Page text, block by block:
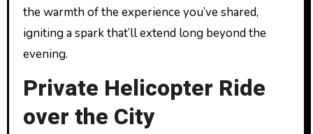
the warmth of the experience you’ve shared,
igniting a spark that’ll extend long beyond the
evening.
Private Helicopter Ride
over the City